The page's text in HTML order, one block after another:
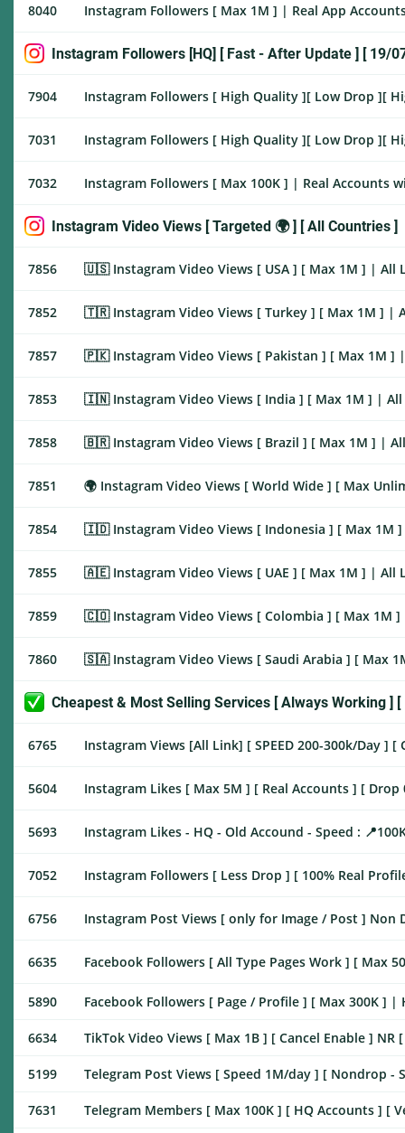
8040 Instagram Followers [ Max 1M ] | Real App
Instagram Followers [HQ] [ Fast - After Update ] [ 19/
7904 Instagram Followers [ High Quality ][ Low Drop ][
7031 Instagram Followers [ High Quality ][ Low Drop ][
7032 Instagram Followers [ Max 100K ] | Real
Instagram Video Views [ Targeted 🌍 ] [ All Countries ]
7856 🇺🇸 Instagram Video Views [ USA ] [ Max 1M ] |
7852 🇹🇷 Instagram Video Views [ Turkey ] [ Max 1M ]
7857 🇵🇰 Instagram Video Views [ Pakistan ] [ Max
7853 🇮🇳 Instagram Video Views [ India ] [ Max 1M ] |
7858 🇧🇷 Instagram Video Views [ Brazil ] [ Max 1M ] |
7851 🌍 Instagram Video Views [ World Wide ] [ Max
7854 🇮🇩 Instagram Video Views [ Indonesia ] [ Max
7855 🇦🇪 Instagram Video Views [ UAE ] [ Max 1M ] |
7859 🇨🇴 Instagram Video Views [ Colombia ] [ Max
7860 🇸🇦 Instagram Video Views [ Saudi Arabia ] [
Cheapest & Most Selling Services [ Always Working ] [
6765 Instagram Views [All Link] [ SPEED 200-300k/Day ] [
5604 Instagram Likes [ Max 5M ] [ Real Accounts ] [
5693 Instagram Likes - HQ - Old Accound - Speed :
7052 Instagram Followers [ Less Drop ] [ 100% Real
6756 Instagram Post Views [ only for Image / Post ] Non
6635 Facebook Followers [ All Type Pages Work ] [ Max
5890 Facebook Followers [ Page / Profile ] [ Max 300K ]
6634 TikTok Video Views [ Max 1B ] [ Cancel Enable ]
5199 Telegram Post Views [ Speed 1M/day ] [ Nondrop -
7631 Telegram Members [ Max 100K ] [ HQ Accounts ] [